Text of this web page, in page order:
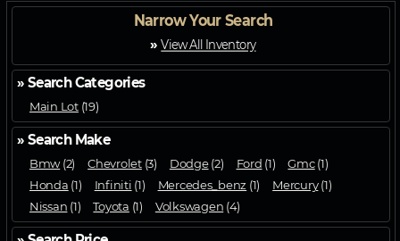
Narrow Your Search
»View All Inventory
» Search Categories
Main Lot(19)
» Search Make
Bmw(2) Chevrolet(3) Dodge(2) Ford (1) Gmc(1)
Honda (1) Infiniti (1) Mercedes_benz (1) Mercury(1)
Nissan (1) Toyota (1) Volkswagen (4)